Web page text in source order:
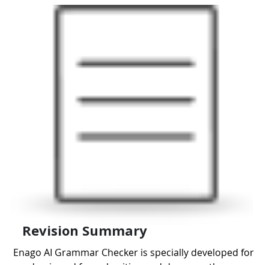
Revision Summary
Enago AI Grammar Checker is specially developed for